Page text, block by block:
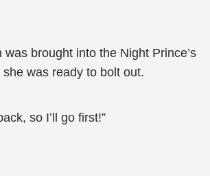
brought into the Night Prince’s
was ready to bolt out.
so I’ll go first!”